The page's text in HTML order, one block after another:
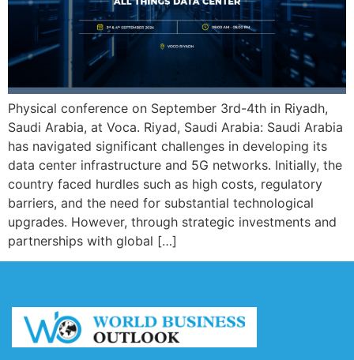
Physical conference on September 3rd-4th in Riyadh,
Saudi Arabia, at Voca. Riyad, Saudi Arabia: Saudi Arabia
has navigated significant challenges in developing its
data center infrastructure and 5G networks. Initially, the
country faced hurdles such as high costs, regulatory
barriers, and the need for substantial technological
upgrades. However, through strategic investments and
partnerships with global […]